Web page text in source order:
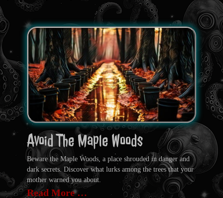
Avoid The Maple Woods
Beware the Maple Woods, a place shrouded in danger and
dark secrets. Discover what lurks among the trees that your
mother warned you about.
Read More …